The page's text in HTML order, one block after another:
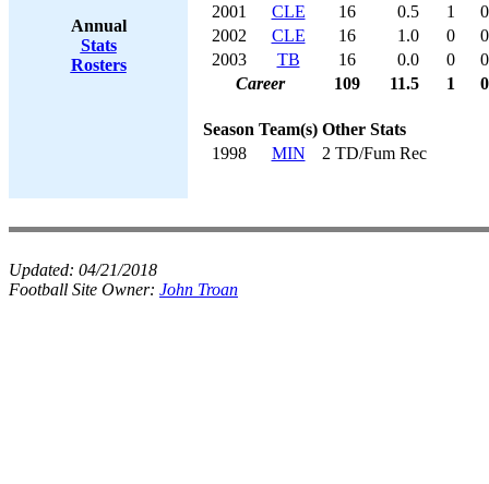
Annual
Stats
Rosters
2001
CLE 16 0.5 1
0
2002
CLE 16 1.0 0
0
2003
TB 16 0.0 0
0
Career
109 11.5 1 0
Season Team(s) Other Stats
1998
MIN 2 TD/Fum Rec
Updated: 04/21/2018
Football Site Owner: John Troan